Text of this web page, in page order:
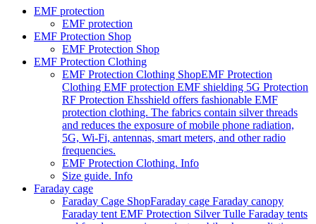
EMF protection
EMF protection
EMF Protection Shop
EMF Protection Shop
EMF Protection Clothing
EMF Protection Clothing ShopEMF Protection
Clothing EMF protection EMF shielding 5G Protection
RF Protection Ehsshield offers fashionable EMF
protection clothing. The fabrics contain silver threads
and reduces the exposure of mobile phone radiation,
5G, Wi-Fi, antennas, smart meters, and other radio
frequencies.
EMF Protection Clothing. Info
Size guide. Info
Faraday cage
Faraday Cage ShopFaraday cage Faraday canopy
Faraday tent EMF Protection Silver Tulle Faraday tents